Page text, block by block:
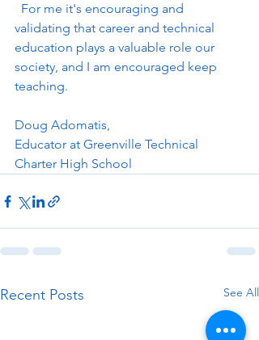
  For me it's encouraging and
validating that career and technical
education plays a valuable role our
society, and I am encouraged keep
teaching.
Doug Adomatis,
Educator at Greenville Technical
Charter High School
Recent Posts See All